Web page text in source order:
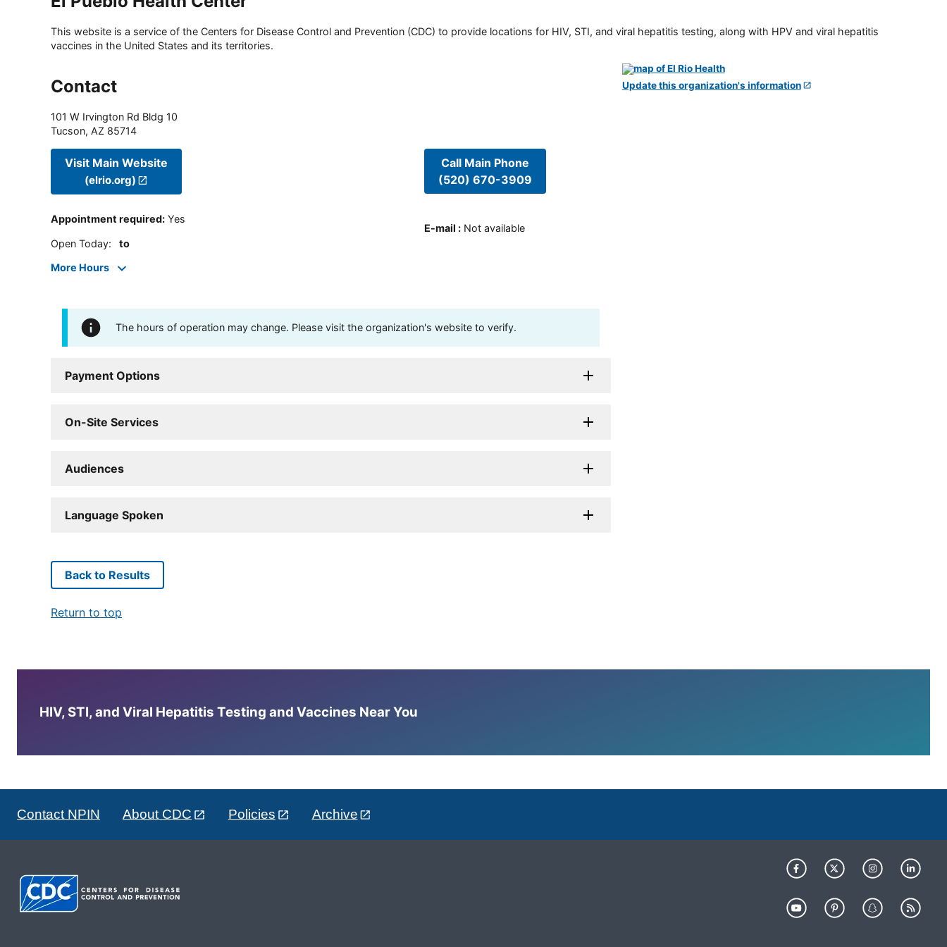
This website is a service of the Centers for Disease Control and Prevention (CDC) to provide locations for HIV, STI, and viral hepatitis testing, along with HPV and viral hepatitis
vaccines in the United States and its territories.
Contact
101 W Irvington Rd Bldg 10
Tucson, AZ 85714
Visit Main Website
(elrio.org)
Appointment required: Yes
Open Today: to
More Hours
Call Main Phone
(520) 670-3909
E-mail : Not available
The hours of operation may change. Please visit the organization's website to verify.
Payment Options
On-Site Services
Audiences
Language Spoken
Update this organization's information
Back to Results
Return to top
HIV, STI, and Viral Hepatitis Testing and Vaccines Near You
Contact NPIN About CDC Policies Archive